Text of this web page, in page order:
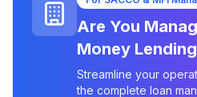
Are You
Money
Streamline your
the complete loan